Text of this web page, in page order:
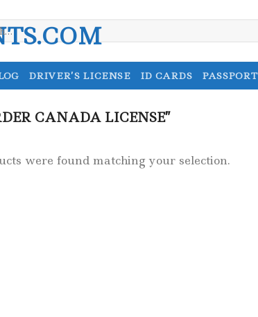
DRIVER’S LICENSE ID CARDS PASSPORT
CANADA LICENSE”
were found matching your selection.